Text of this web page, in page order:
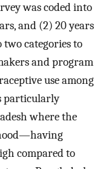
was coded into
and (2) 20 years
two categories to
and program
use among
particularly
where the
compared to